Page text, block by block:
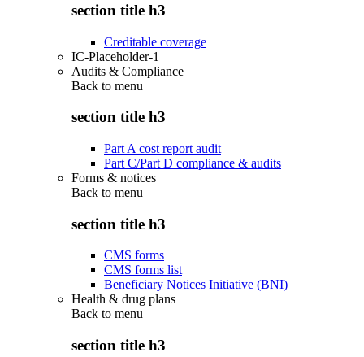
section title h3
Creditable coverage
IC-Placeholder-1
Audits & Compliance
Back to menu
section title h3
Part A cost report audit
Part C/Part D compliance & audits
Forms & notices
Back to menu
section title h3
CMS forms
CMS forms list
Beneficiary Notices Initiative (BNI)
Health & drug plans
Back to menu
section title h3